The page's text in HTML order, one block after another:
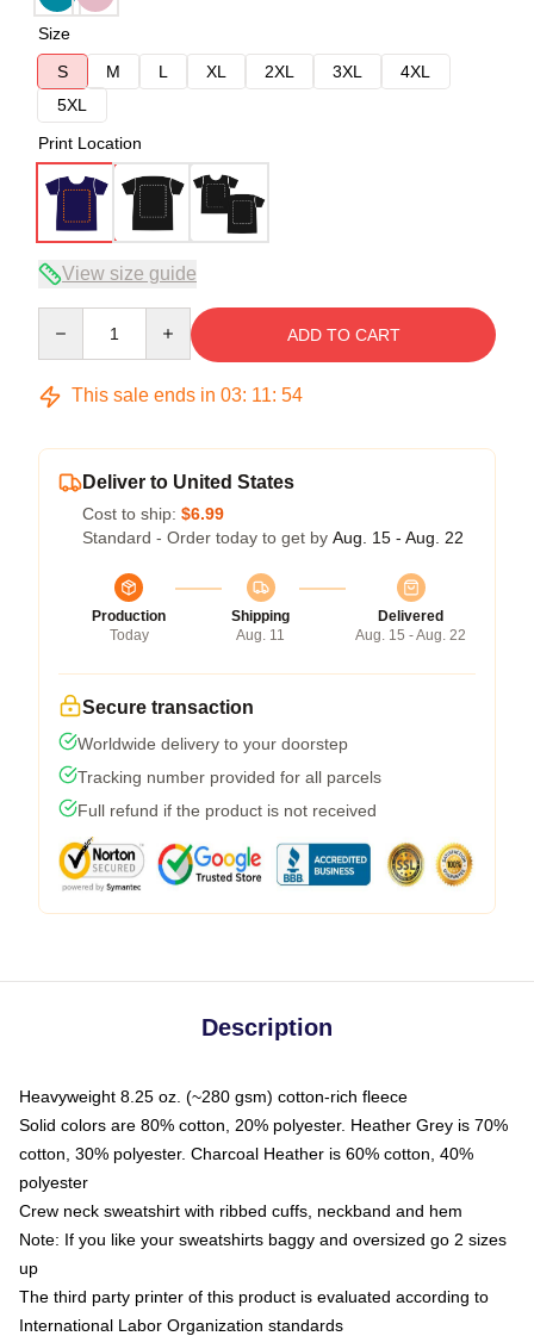
Size
S
M L XL 2XL 3XL
4XL
5XL
Print Location
View size guide
ADD TO CART
This sale ends in 03: 11: 54
Deliver to United States
Cost to ship: $6.99
Standard - Order today to get by Aug. 15 - Aug. 22
Production
Today
Shipping
Aug. 11
Delivered
Aug. 15 - Aug. 22
Secure transaction
Worldwide delivery to your doorstep
Tracking number provided for all parcels
Full refund if the product is not received
Description
Heavyweight 8.25 oz. (~280 gsm) cotton-rich fleece
Solid colors are 80% cotton, 20% polyester. Heather Grey is 70%
cotton, 30% polyester. Charcoal Heather is 60% cotton, 40%
polyester
Crew neck sweatshirt with ribbed cuffs, neckband and hem
Note: If you like your sweatshirts baggy and oversized go 2 sizes
up
The third party printer of this product is evaluated according to
International Labor Organization standards